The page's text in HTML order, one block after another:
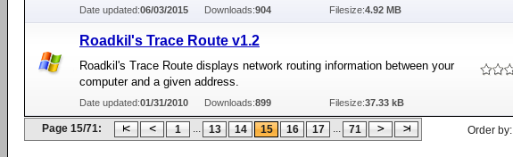
Date updated:06/03/2015 Downloads:904 Filesize:4.92 MB
Roadkil's Trace Route v1.2
Roadkil's Trace Route displays network routing information between your
computer and a given address.
Date updated:01/31/2010 Downloads:899 Filesize:37.33 kB
Page 15/71: 1 ... 13 14 15 16 17 ... 71 Order by: